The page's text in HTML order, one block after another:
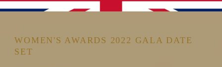
WOMEN'S AWARDS 2022 GALA DATE
SET